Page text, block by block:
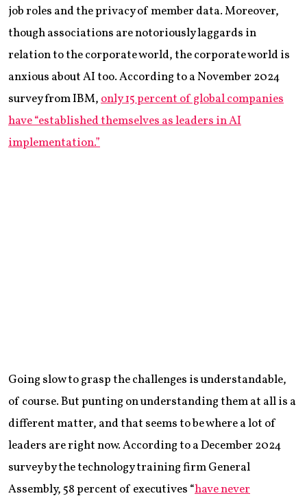
job roles and the privacy of member data. Moreover,
though associations are notoriously laggards in
relation to the corporate world, the corporate world is
anxious about AI too. According to a November 2024
survey from IBM,only 15 percent of global companies
have “established themselves as leaders in AI
implementation.”
Going slow to grasp the challenges is understandable,
of course. But punting on understanding them at all is a
different matter, and that seems to be where a lot of
leaders are right now. According to a December 2024
survey by the technology training firm General
Assembly, 58 percent of executives “have never